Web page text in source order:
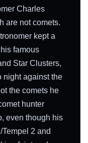
Charles
are not comets.
kept a
famous
Star Clusters,
night against the
the comets he
hunter
even though his
2 and